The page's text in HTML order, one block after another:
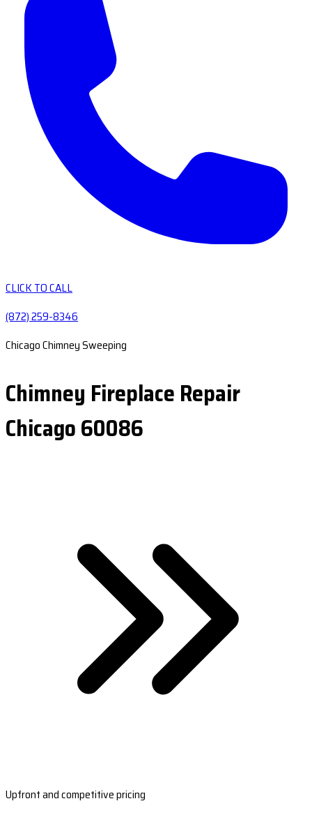
CLICK TO CALL
(872) 259-8346
Chicago Chimney Sweeping
Chimney Fireplace Repair
Chicago 60086
Upfront and competitive pricing